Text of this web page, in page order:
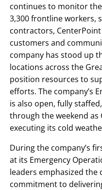
continues to monitor
3,300 frontline workers,
contractors,
customers and
company has stood up
locations across the
position resources to
efforts. The company’s
is also open, fully
through the weekend
executing its cold
During the company’s
at its Emergency
leaders emphasized the
commitment to